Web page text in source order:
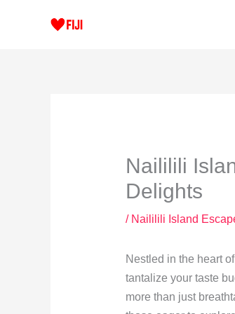
Naililili
Delights
/ Naililili Island
Nestled in the heart
tantalize your taste
more than just